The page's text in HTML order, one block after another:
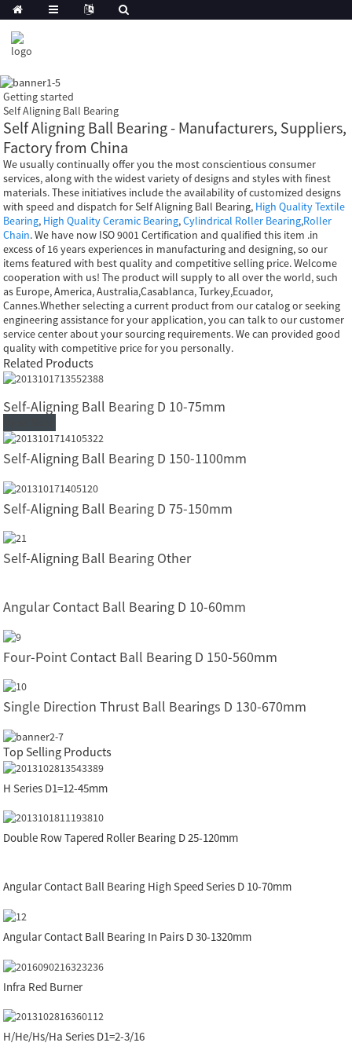
Getting started
Self Aligning Ball Bearing
Self Aligning Ball Bearing - Manufacturers, Suppliers,
Factory from China
We usually continually offer you the most conscientious consumer
services, along with the widest variety of designs and styles with finest
materials. These initiatives include the availability of customized designs
with speed and dispatch for Self Aligning Ball Bearing, High Quality Textile
Bearing, High Quality Ceramic Bearing,Cylindrical Roller Bearing,Roller
Chain. We have now ISO 9001 Certification and qualified this item .in
excess of 16 years experiences in manufacturing and designing, so our
items featured with best quality and competitive selling price. Welcome
cooperation with us! The product will supply to all over the world, such
as Europe, America, Australia,Casablanca, Turkey,Ecuador,
Cannes.Whether selecting a current product from our catalog or seeking
engineering assistance for your application, you can talk to our customer
service center about your sourcing requirements. We can provided good
quality with competitive price for you personally.
Related Products
Self-Aligning Ball Bearing D 10-75mm
Self-Aligning Ball Bearing D 150-1100mm
Self-Aligning Ball Bearing D 75-150mm
Self-Aligning Ball Bearing Other
Angular Contact Ball Bearing D 10-60mm
Four-Point Contact Ball Bearing D 150-560mm
Single Direction Thrust Ball Bearings D 130-670mm
Top Selling Products
H Series D1=12-45mm
Double Row Tapered Roller Bearing D 25-120mm
Angular Contact Ball Bearing High Speed Series D 10-70mm
Angular Contact Ball Bearing In Pairs D 30-1320mm
Infra Red Burner
H/He/Hs/Ha Series D1=2-3/16